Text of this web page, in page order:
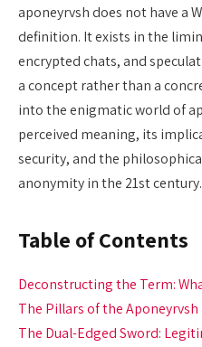
aponeyrvsh does not have a
definition. It exists in the
encrypted chats, and
a concept rather than a
into the enigmatic world of
perceived meaning, its
security, and the
anonymity in the 21st century.
Table of Contents
Deconstructing the Term:
The Pillars of the
The Dual-Edged Sword: